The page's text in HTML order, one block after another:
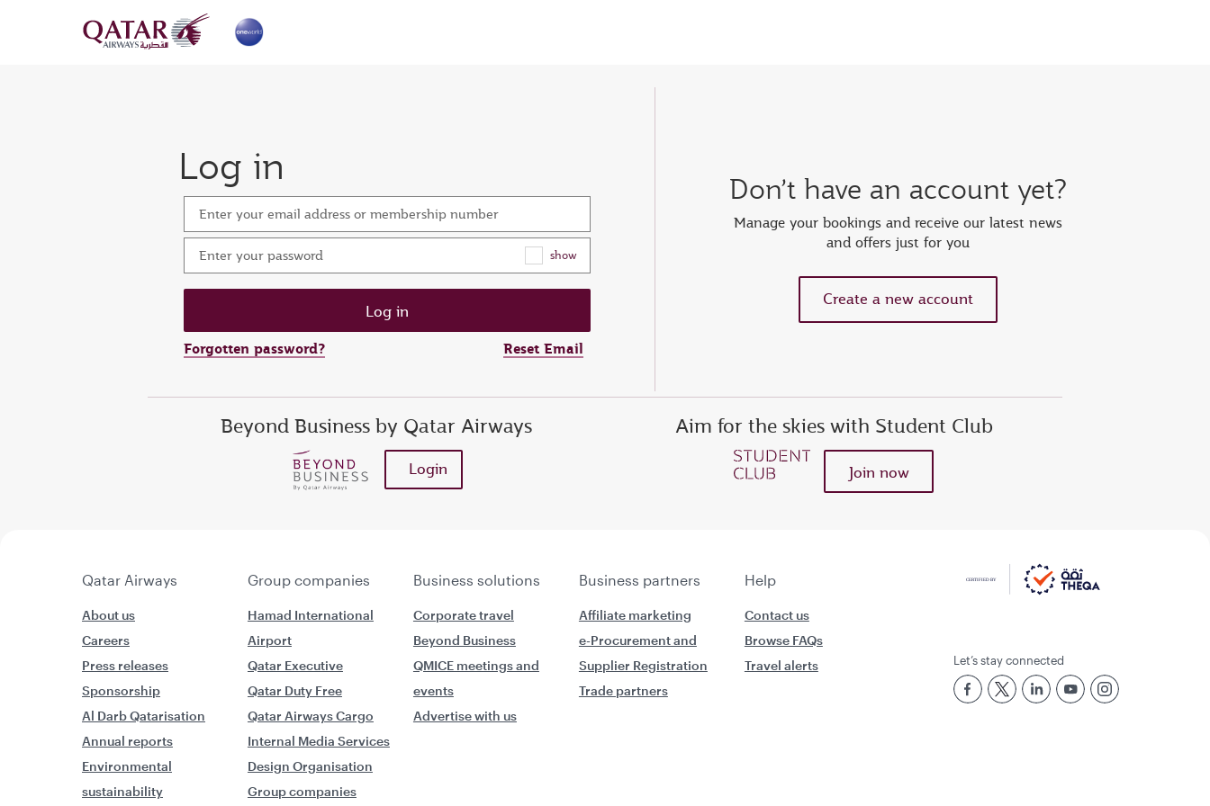
Log in
Enter your email address or membership number
Enter your password show
Forgotten password? Reset Email
Reset password
Enter your email address or Privilege Club number
Enter your OTP
Set new password
Don’t have an account yet?
Manage your bookings and receive our latest news
and offers just for you
Create a new account
Beyond Business by Qatar Airways
Login
Aim for the skies with Student Club
Join now
Qatar Airways Group companies Business solutions Business partners Help
About us
Careers
Press releases
Sponsorship
Al Darb Qatarisation
Annual reports
Environmental
sustainability
Hamad International
Airport
Qatar Executive
Qatar Duty Free
Qatar Airways Cargo
Internal Media Services
Design Organisation
Group companies
Corporate travel
Beyond Business
QMICE meetings and
events
Advertise with us
Affiliate marketing
e-Procurement and
Supplier Registration
Trade partners
Contact us
Browse FAQs
Travel alerts
Let’s stay connected